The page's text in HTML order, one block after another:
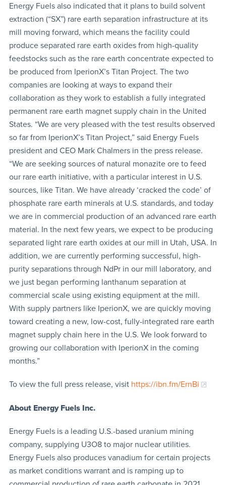
Energy Fuels also indicated that it plans to build solvent
extraction (“SX”) rare earth separation infrastructure at its
mill moving forward, which means the facility could
produce separated rare earth oxides from high-quality
feedstocks such as the rare earth concentrate expected to
be produced from IperionX’s Titan Project. The two
companies are looking at ways to expand their
collaboration as they work to establish a fully integrated
permanent rare earth magnet supply chain in the United
States. “We are very pleased with the test results observed
so far from IperionX’s Titan Project,” said Energy Fuels
president and CEO Mark Chalmers in the press release.
“We are seeking sources of natural monazite ore to feed
our rare earth initiative, with a particular interest in U.S.
sources, like Titan. We have already ‘cracked the code’ of
phosphate rare earth minerals at U.S. standards, and today
we are in commercial production of an advanced rare earth
material. In the next few years, we expect to be producing
separated light rare earth oxides at our mill in Utah, USA. In
addition, we are currently performing successful, high-
purity separations through NdPr in our mill laboratory, and
we just began performing lanthanum separation at
commercial scale using existing equipment at the mill.
With supply partners like IperionX, we are quickly moving
toward creating a new, low-cost, fully-integrated rare earth
magnet supply chain here in the U.S. We look forward to
growing our collaboration with IperionX in the coming
months.”
To view the full press release, visit https://ibn.fm/ErnBi
About Energy Fuels Inc.
Energy Fuels is a leading U.S.-based uranium mining
company, supplying U3O8 to major nuclear utilities.
Energy Fuels also produces vanadium for certain projects
as market conditions warrant and is ramping up to